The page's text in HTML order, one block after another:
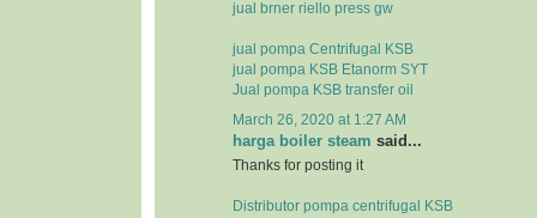
jual brner riello press gw
jual pompa Centrifugal KSB
jual pompa KSB Etanorm SYT
Jual pompa KSB transfer oil
March 26, 2020 at 1:27 AM
harga boiler steam said...
Thanks for posting it
Distributor pompa centrifugal KSB